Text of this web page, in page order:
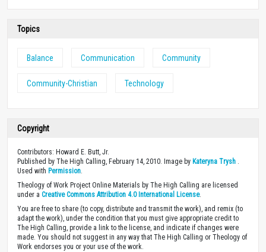
Topics
Balance Communication Community
Community-Christian Technology
Copyright
Contributors: Howard E. Butt, Jr.
Published by The High Calling, February 14, 2010. Image by Kateryna Trysh .
Used with Permission.
Theology of Work Project Online Materials by The High Calling are licensed
under a Creative Commons Attribution 4.0 International License.
You are free to share (to copy, distribute and transmit the work), and remix (to
adapt the work), under the condition that you must give appropriate credit to
The High Calling, provide a link to the license, and indicate if changes were
made. You should not suggest in any way that The High Calling or Theology of
Work endorses you or your use of the work.